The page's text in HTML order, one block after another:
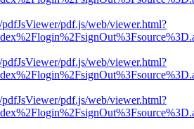
pdf.js/web/viewer.html?
pdf.js/web/viewer.html?
pdf.js/web/viewer.html?